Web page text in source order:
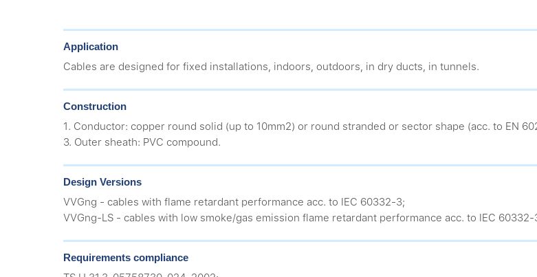
Application
Cables are designed for fixed installations, indoors, outdoors, in dry ducts, in tunnels.
Construction
1. Conductor: copper round solid (up to 10mm2) or round stranded or sector shape (acc. to EN
3. Outer sheath: PVC compound.
Design Versions
VVGng - cables with flame retardant performance acc. to IEC 60332-3;
VVGng-LS - cables with low smoke/gas emission flame retardant performance acc. to IEC 60332-
Requirements compliance